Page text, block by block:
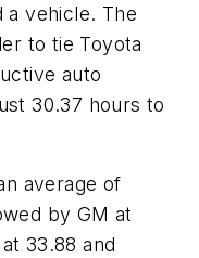
a vehicle. The
to tie Toyota
auto
30.37 hours to
average of
by GM at
33.88 and